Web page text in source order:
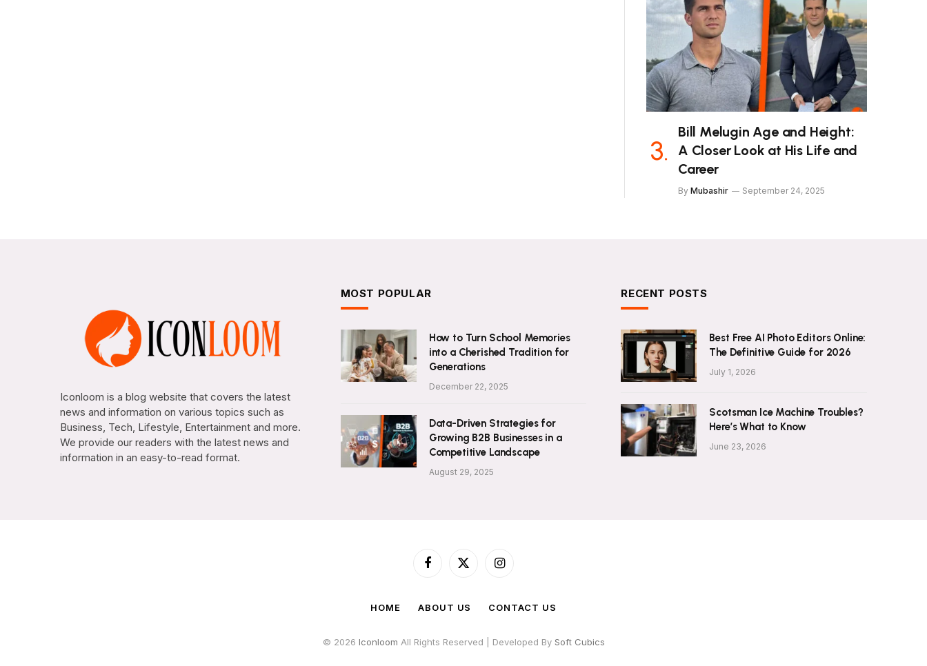
Bill Melugin Age and Height:
A Closer Look at His Life and
Career
By Mubashir September 24, 2025
Iconloom is a blog website that covers the latest
news and information on various topics such as
Business, Tech, Lifestyle, Entertainment and more.
We provide our readers with the latest news and
information in an easy-to-read format.
MOST POPULAR
How to Turn School Memories
into a Cherished Tradition for
Generations
December 22, 2025
Data-Driven Strategies for
Growing B2B Businesses in a
Competitive Landscape
August 29, 2025
RECENT POSTS
Best Free AI Photo Editors Online:
The Definitive Guide for 2026
July 1, 2026
Scotsman Ice Machine Troubles?
Here’s What to Know
June 23, 2026
Facebook
X
Instagram
HOME ABOUT US CONTACT US
© 2026 Iconloom All Rights Reserved | Developed By Soft Cubics